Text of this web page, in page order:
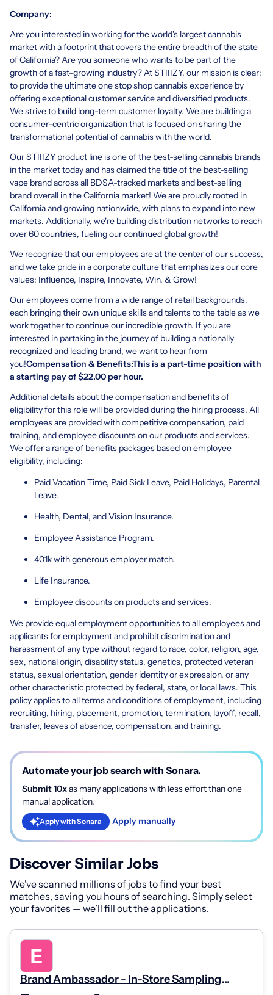
Company:
Are you interested in working for the world's largest cannabis
market with a footprint that covers the entire breadth of the state
of California? Are you someone who wants to be part of the
growth of a fast-growing industry? At STIIIZY, our mission is clear:
to provide the ultimate one stop shop cannabis experience by
offering exceptional customer service and diversified products.
We strive to build long-term customer loyalty. We are building a
consumer-centric organization that is focused on sharing the
transformational potential of cannabis with the world.
Our STIIIZY product line is one of the best-selling cannabis brands
in the market today and has claimed the title of the best-selling
vape brand across all BDSA-tracked markets and best-selling
brand overall in the California market! We are proudly rooted in
California and growing nationwide, with plans to expand into new
markets. Additionally, we're building distribution networks to reach
over 60 countries, fueling our continued global growth!
We recognize that our employees are at the center of our success,
and we take pride in a corporate culture that emphasizes our core
values: Influence, Inspire, Innovate, Win, & Grow!
Our employees come from a wide range of retail backgrounds,
each bringing their own unique skills and talents to the table as we
work together to continue our incredible growth. If you are
interested in partaking in the journey of building a nationally
recognized and leading brand, we want to hear from
you!Compensation & Benefits:This is a part-time position with
a starting pay of $22.00 per hour.
Additional details about the compensation and benefits of
eligibility for this role will be provided during the hiring process. All
employees are provided with competitive compensation, paid
training, and employee discounts on our products and services.
We offer a range of benefits packages based on employee
eligibility, including:
Paid Vacation Time, Paid Sick Leave, Paid Holidays, Parental
Leave.
Health, Dental, and Vision Insurance.
Employee Assistance Program.
401k with generous employer match.
Life Insurance.
Employee discounts on products and services.
We provide equal employment opportunities to all employees and
applicants for employment and prohibit discrimination and
harassment of any type without regard to race, color, religion, age,
sex, national origin, disability status, genetics, protected veteran
status, sexual orientation, gender identity or expression, or any
other characteristic protected by federal, state, or local laws. This
policy applies to all terms and conditions of employment, including
recruiting, hiring, placement, promotion, termination, layoff, recall,
transfer, leaves of absence, compensation, and training.
Automate your job search with Sonara.
Submit 10xas many applications with less effort than one
manual application.
Apply with Sonara Apply manually
Discover Similar Jobs
We've scanned millions of jobs to find your best
matches, saving you hours of searching. Simply select
your favorites — we’ll fill out the applications.
Brand Ambassador - In-Store Sampling